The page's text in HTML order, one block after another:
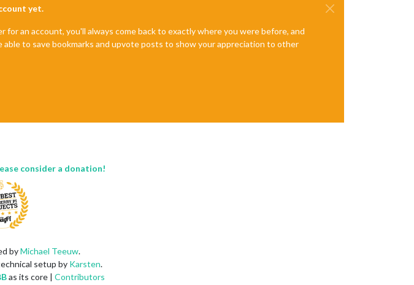
yet.
an account, you'll always come back to exactly where you were before, and
to save bookmarks and upvote posts to show your appreciation to other
consider a donation!
byMichael Teeuw.
setup by Karsten.
as its core | Contributors